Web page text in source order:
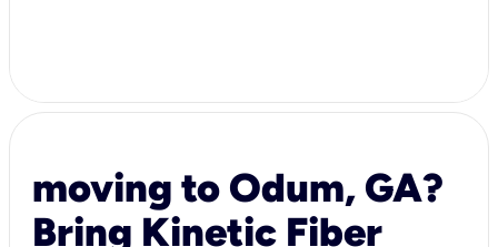
moving to Odum, GA?
Bring Kinetic Fiber